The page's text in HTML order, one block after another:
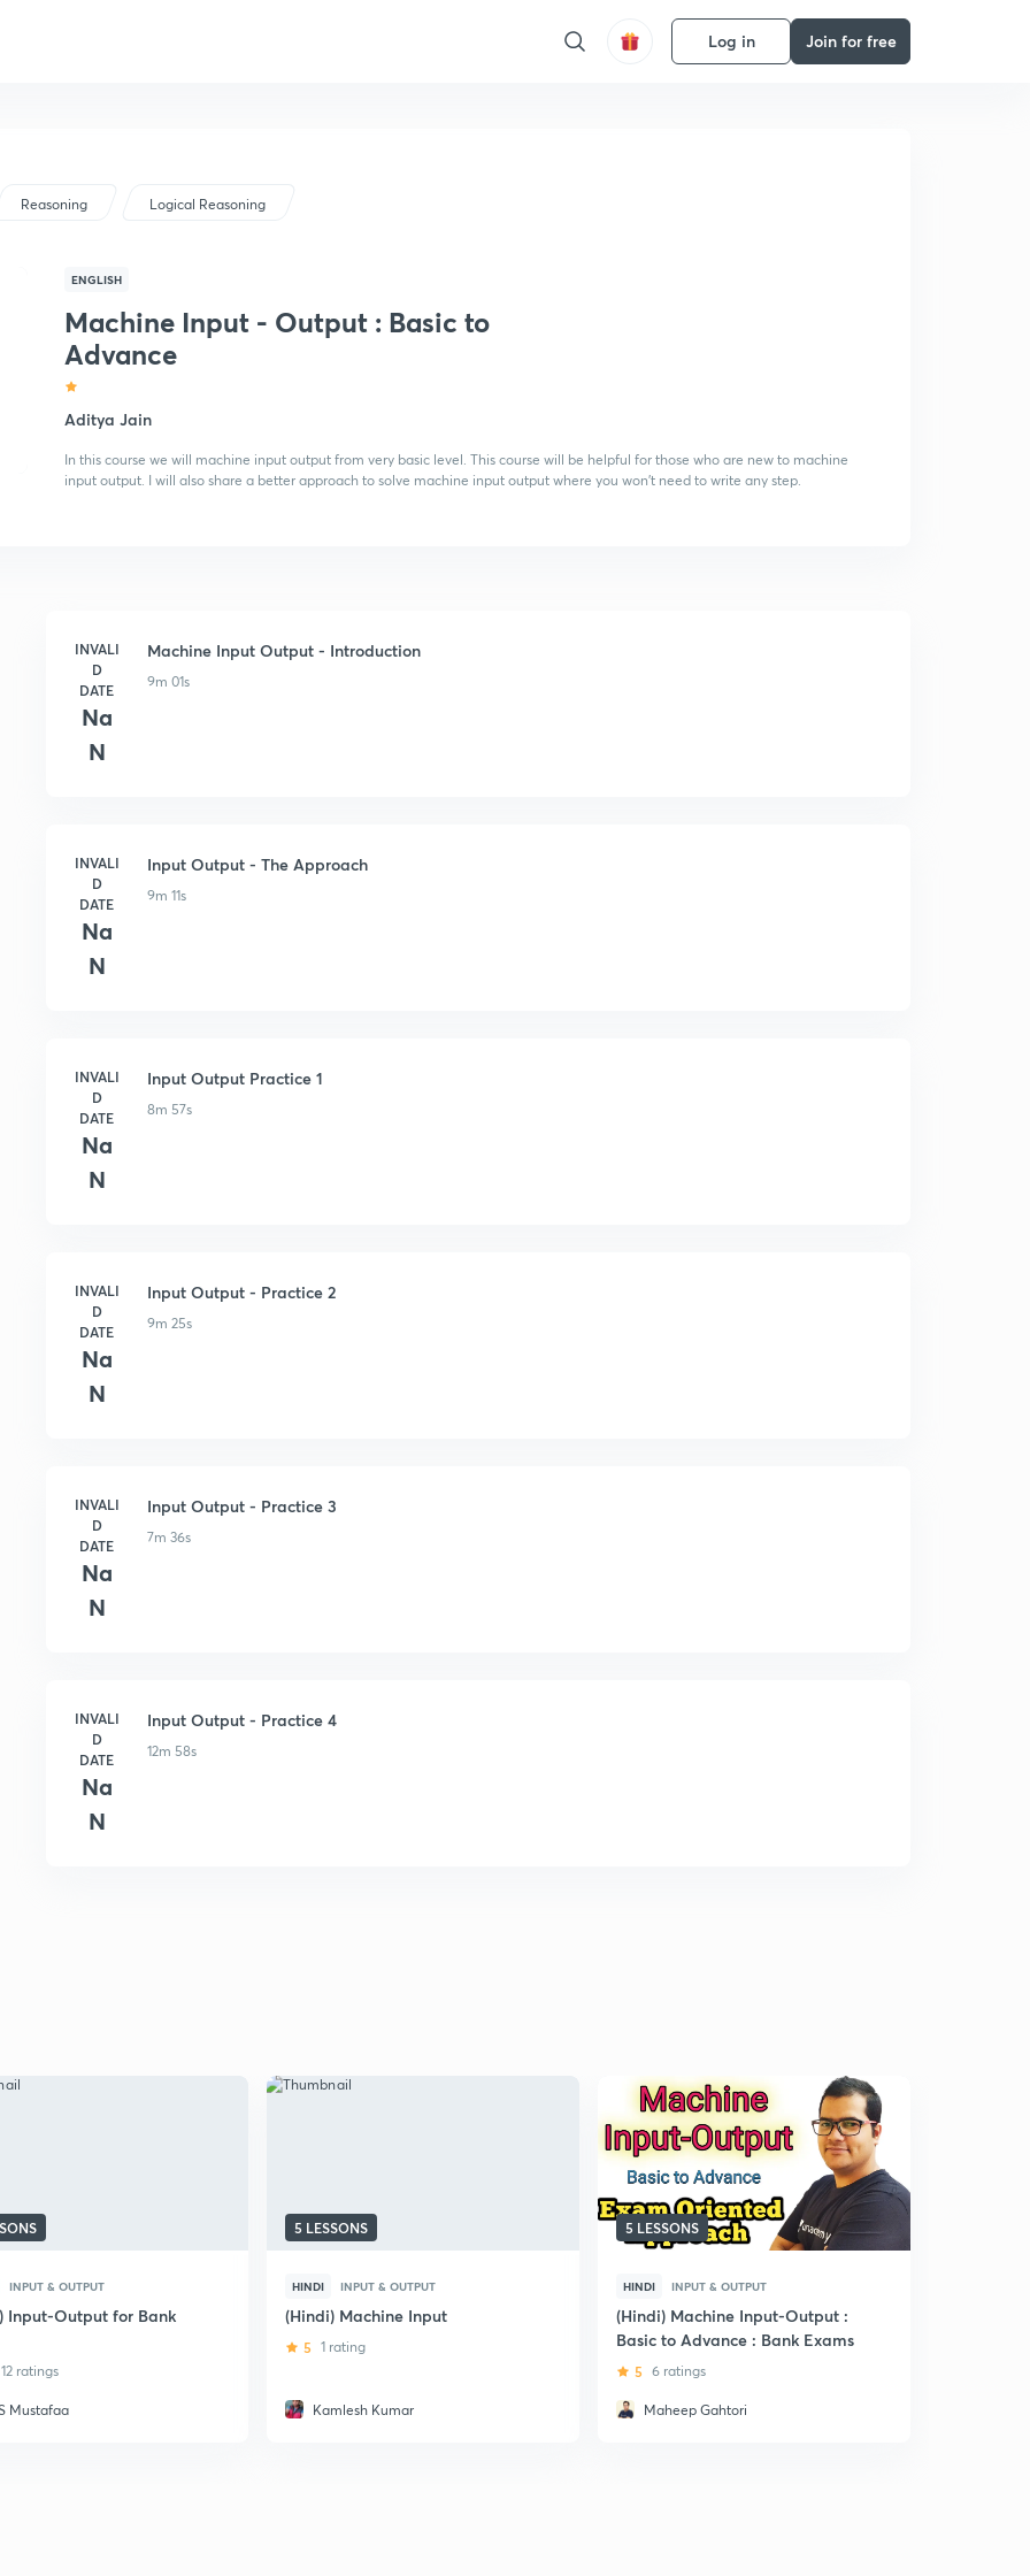
Log in Join for free
Reasoning Logical Reasoning
ENGLISH
Machine Input - Output : Basic to
Advance
Aditya Jain
In this course we will machine input output from very basic level. This course will be helpful for those who are new to machine
input output. I will also share a better approach to solve machine input output where you won't need to write any step.
INVALI
D
DATE
Na
N
Machine Input Output - Introduction
9m 01s
INVALI
D
DATE
Na
N
Input Output - The Approach
9m 11s
INVALI
D
DATE
Na
N
Input Output Practice 1
8m 57s
INVALI
D
DATE
Na
N
Input Output - Practice 2
9m 25s
INVALI
D
DATE
Na
N
Input Output - Practice 3
7m 36s
INVALI
D
DATE
Na
N
Input Output - Practice 4
12m 58s
INPUT & OUTPUT
Input-Output for Bank
12 ratings
Mustafaa
5 LESSONS
HINDI INPUT & OUTPUT
(Hindi) Machine Input
5 1 rating
Kamlesh Kumar
5 LESSONS
HINDI INPUT & OUTPUT
(Hindi) Machine Input-Output :
Basic to Advance : Bank Exams
5 6 ratings
Maheep Gahtori